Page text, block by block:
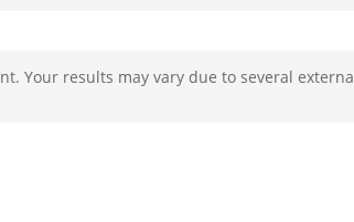
Your results may vary due to several